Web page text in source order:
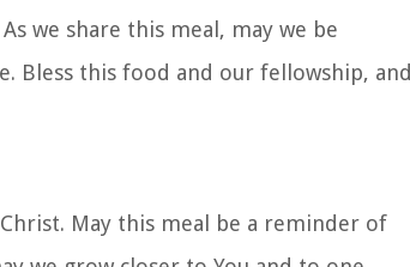
we share this meal, may we be
Bless this food and our fellowship, and
May this meal be a reminder of